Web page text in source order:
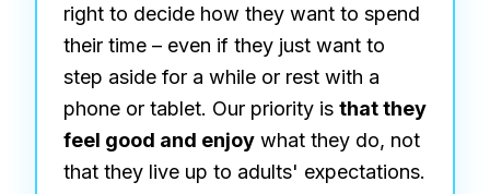
right to decide how they want to spend
their time – even if they just want to
step aside for a while or rest with a
phone or tablet. Our priority is that they
feel good and enjoy what they do, not
that they live up to adults' expectations.